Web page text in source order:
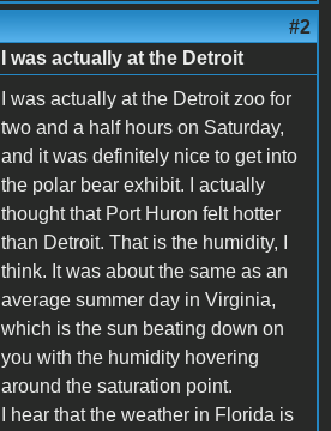
#2
I was actually at the Detroit
I was actually at the Detroit zoo for
two and a half hours on Saturday,
and it was definitely nice to get into
the polar bear exhibit. I actually
thought that Port Huron felt hotter
than Detroit. That is the humidity, I
think. It was about the same as an
average summer day in Virginia,
which is the sun beating down on
you with the humidity hovering
around the saturation point.
I hear that the weather in Florida is